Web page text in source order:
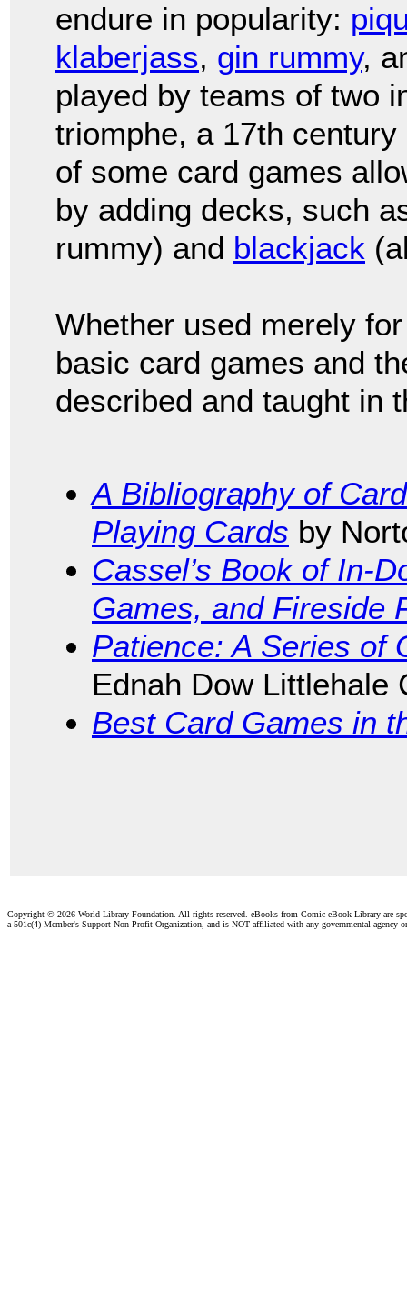
endure in popularity:
klaberjass, gin rummy,
played by teams of two
triomphe, a 17th
of some card games
by adding decks, such
rummy) and blackjack
Whether used merely
basic card games and
described and taught in
A Bibliography of
Playing Cards by
Cassel’s Book of In-
Games, and Fireside
Patience: A Series of
Ednah Dow Littlehale
Best Card Games in
Copyright © 2026 World Library Foundation. All rights reserved. eBooks from Comic eBook Library are
a 501c(4) Member's Support Non-Profit Organization, and is NOT affiliated with any governmental agency